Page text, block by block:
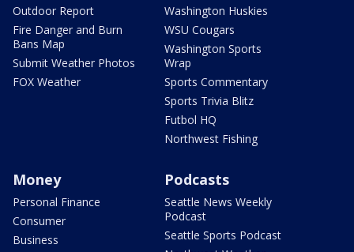
Outdoor Report
Fire Danger and Burn
Bans Map
Submit Weather Photos
FOX Weather
Washington Huskies
WSU Cougars
Washington Sports
Wrap
Sports Commentary
Sports Trivia Blitz
Futbol HQ
Northwest Fishing
Money
Personal Finance
Consumer
Business
Podcasts
Seattle News Weekly
Podcast
Seattle Sports Podcast